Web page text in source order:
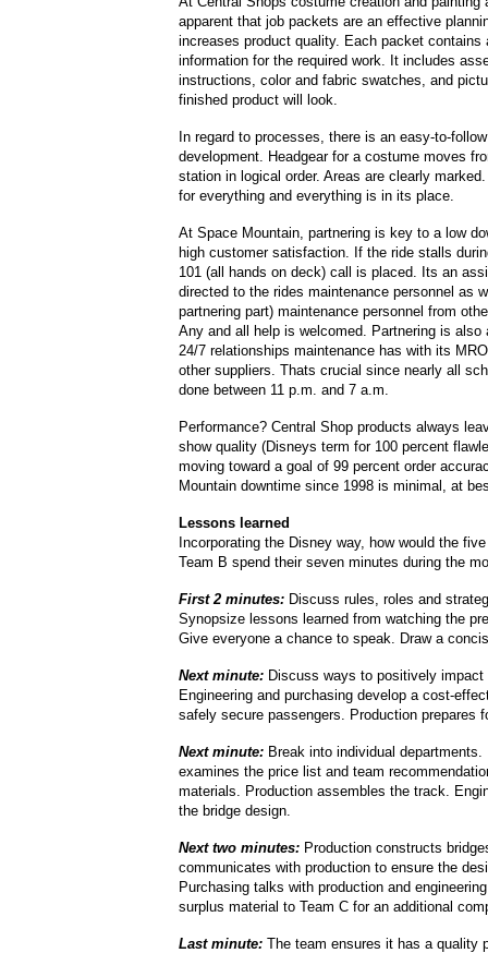
apparent that job packets are an effective
increases product quality. Each packet contains
information for the required work. It includes
instructions, color and fabric swatches, and
finished product will look.
In regard to processes, there is an easy-to-
development. Headgear for a costume moves
station in logical order. Areas are clearly
for everything and everything is in its place.
At Space Mountain, partnering is key to a low
high customer satisfaction. If the ride stalls
101 (all hands on deck) call is placed. Its an
directed to the rides maintenance personnel as
partnering part) maintenance personnel from
Any and all help is welcomed. Partnering is also
24/7 relationships maintenance has with its
other suppliers. Thats crucial since nearly all
done between 11 p.m. and 7 a.m.
Performance? Central Shop products always
show quality (Disneys term for 100 percent
moving toward a goal of 99 percent order
Mountain downtime since 1998 is minimal, at
Lessons learned
Incorporating the Disney way, how would the
Team B spend their seven minutes during the
First 2 minutes: Discuss rules, roles and
Synopsize lessons learned from watching the
Give everyone a chance to speak. Draw a
Next minute: Discuss ways to positively impact
Engineering and purchasing develop a cost-
safely secure passengers. Production prepares
Next minute: Break into individual departments.
examines the price list and team
materials. Production assembles the track.
the bridge design.
Next two minutes: Production constructs
communicates with production to ensure the
Purchasing talks with production and
surplus material to Team C for an additional
Last minute: The team ensures it has a quality